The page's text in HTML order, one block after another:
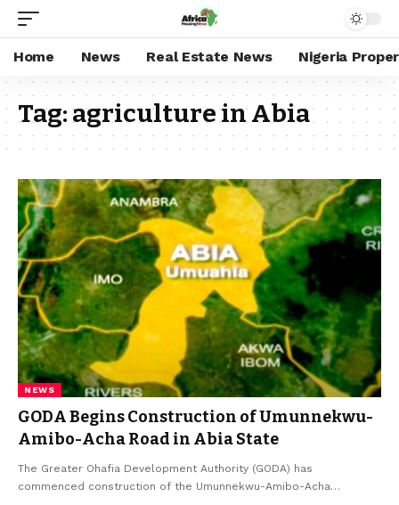
Home News Real Estate News Nigeria
Tag:agriculture in Abia
NEWS
GODA Begins Construction of Umunnekwu-
Amibo-Acha Road in Abia State
The Greater Ohafia Development Authority (GODA) has
commenced construction of the Umunnekwu-Amibo-Acha…